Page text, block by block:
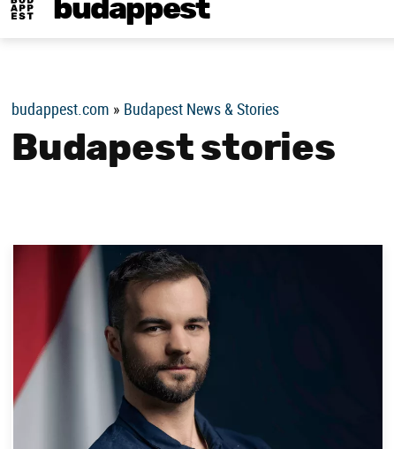
budappest
budappest.com » Budapest News & Stories
Budapest stories